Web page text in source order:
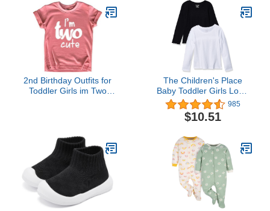
2nd Birthday Outfits for
Toddler Girls im Two
The Children's Place
Baby Toddler Girls Long
Sleeve Basic Layering T-
Shirt
985
$10.51